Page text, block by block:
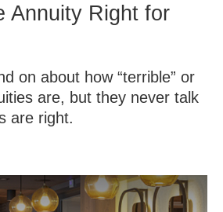
Annuity Right for
on about how “terrible” or
are, but they never talk
are right.